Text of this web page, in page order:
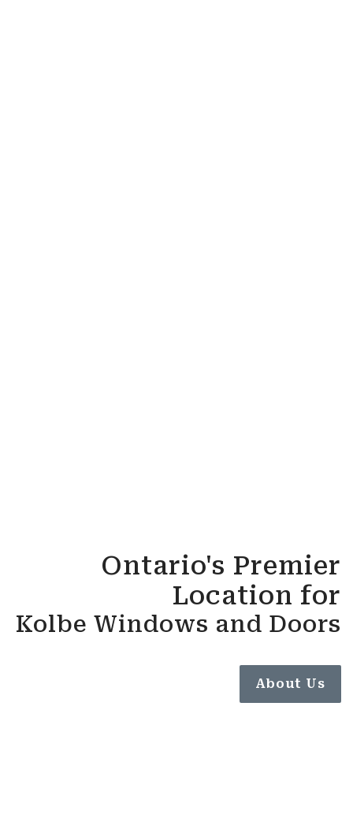
Ontario's Premier
Location for
Kolbe Windows and Doors
About Us